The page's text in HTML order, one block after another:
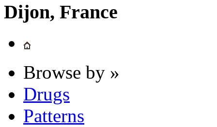
Dijon, France
Browse by »
Drugs
Patterns